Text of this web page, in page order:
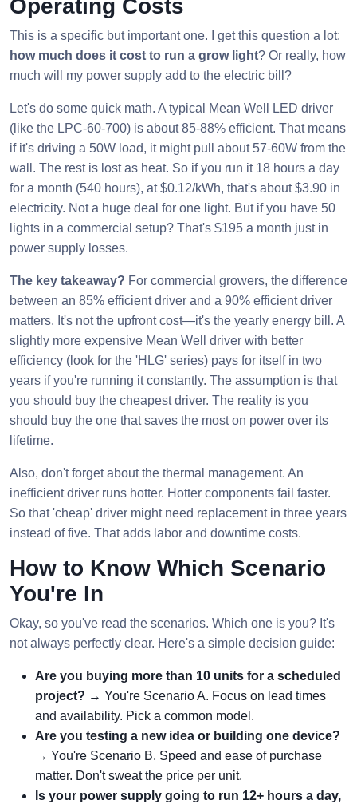
Operating Costs
This is a specific but important one. I get this question a lot:
how much does it cost to run a grow light? Or really, how
much will my power supply add to the electric bill?
Let's do some quick math. A typical Mean Well LED driver
(like the LPC-60-700) is about 85-88% efficient. That means
if it's driving a 50W load, it might pull about 57-60W from the
wall. The rest is lost as heat. So if you run it 18 hours a day
for a month (540 hours), at $0.12/kWh, that's about $3.90 in
electricity. Not a huge deal for one light. But if you have 50
lights in a commercial setup? That's $195 a month just in
power supply losses.
The key takeaway? For commercial growers, the difference
between an 85% efficient driver and a 90% efficient driver
matters. It's not the upfront cost—it's the yearly energy bill. A
slightly more expensive Mean Well driver with better
efficiency (look for the 'HLG' series) pays for itself in two
years if you're running it constantly. The assumption is that
you should buy the cheapest driver. The reality is you
should buy the one that saves the most on power over its
lifetime.
Also, don't forget about the thermal management. An
inefficient driver runs hotter. Hotter components fail faster.
So that 'cheap' driver might need replacement in three years
instead of five. That adds labor and downtime costs.
How to Know Which Scenario
You're In
Okay, so you've read the scenarios. Which one is you? It's
not always perfectly clear. Here's a simple decision guide:
Are you buying more than 10 units for a scheduled
project? → You're Scenario A. Focus on lead times
and availability. Pick a common model.
Are you testing a new idea or building one device?
→ You're Scenario B. Speed and ease of purchase
matter. Don't sweat the price per unit.
Is your power supply going to run 12+ hours a day,